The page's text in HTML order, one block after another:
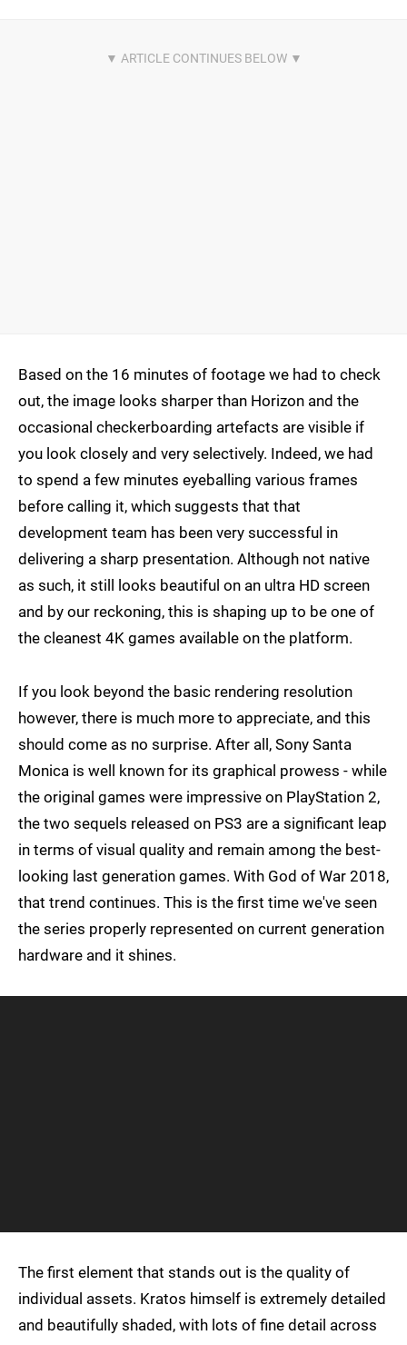
Based on the 16 minutes of footage we had to check
out, the image looks sharper than Horizon and the
occasional checkerboarding artefacts are visible if
you look closely and very selectively. Indeed, we had
to spend a few minutes eyeballing various frames
before calling it, which suggests that that
development team has been very successful in
delivering a sharp presentation. Although not native
as such, it still looks beautiful on an ultra HD screen
and by our reckoning, this is shaping up to be one of
the cleanest 4K games available on the platform.
If you look beyond the basic rendering resolution
however, there is much more to appreciate, and this
should come as no surprise. After all, Sony Santa
Monica is well known for its graphical prowess - while
the original games were impressive on PlayStation 2,
the two sequels released on PS3 are a significant leap
in terms of visual quality and remain among the best-
looking last generation games. With God of War 2018,
that trend continues. This is the first time we've seen
the series properly represented on current generation
hardware and it shines.
The first element that stands out is the quality of
individual assets. Kratos himself is extremely detailed
and beautifully shaded, with lots of fine detail across